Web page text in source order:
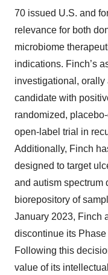
70 issued U.S. and
relevance for both
microbiome
indications. Finch’s
investigational,
candidate with
randomized,
open-label trial in
Additionally, Finch
designed to target
and autism spectrum
biorepository of
January 2023, Finch
discontinue its
Following this
value of its